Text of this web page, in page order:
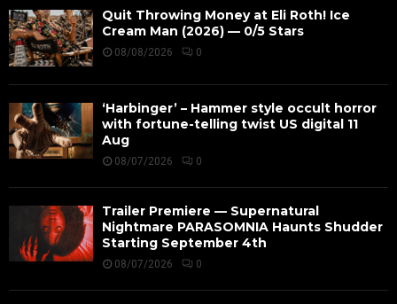
Quit Throwing Money at Eli Roth! Ice
Cream Man (2026) — 0/5 Stars
08/08/2026 0
‘Harbinger’ – Hammer style occult horror
with fortune-telling twist US digital 11
Aug
08/07/2026 0
Trailer Premiere — Supernatural
Nightmare PARASOMNIA Haunts Shudder
Starting September 4th
08/07/2026 0